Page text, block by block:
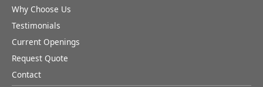
Why Choose Us
Testimonials
Current Openings
Request Quote
Contact